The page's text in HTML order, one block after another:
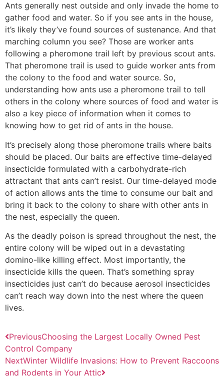
Ants generally nest outside and only invade the home to
gather food and water. So if you see ants in the house,
it’s likely they’ve found sources of sustenance. And that
marching column you see? Those are worker ants
following a pheromone trail left by previous scout ants.
That pheromone trail is used to guide worker ants from
the colony to the food and water source. So,
understanding how ants use a pheromone trail to tell
others in the colony where sources of food and water is
also a key piece of information when it comes to
knowing how to get rid of ants in the house.
It’s precisely along those pheromone trails where baits
should be placed. Our baits are effective time-delayed
insecticide formulated with a carbohydrate-rich
attractant that ants can’t resist. Our time-delayed mode
of action allows ants the time to consume our bait and
bring it back to the colony to share with other ants in
the nest, especially the queen.
As the deadly poison is spread throughout the nest, the
entire colony will be wiped out in a devastating
domino-like killing effect. Most importantly, the
insecticide kills the queen. That’s something spray
insecticides just can’t do because aerosol insecticides
can’t reach way down into the nest where the queen
lives.
PreviousChoosing the Largest Locally Owned Pest
Control Company
NextWinter Wildlife Invasions: How to Prevent Raccoons
and Rodents in Your Attic